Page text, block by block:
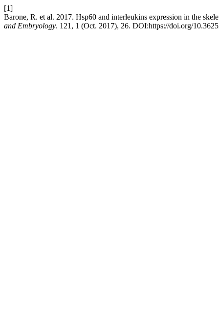
[1]
Barone, R. et al. 2017. Hsp60 and interleukins expression in the
and Embryology. 121, 1 (Oct. 2017), 26. DOI:https://doi.org/